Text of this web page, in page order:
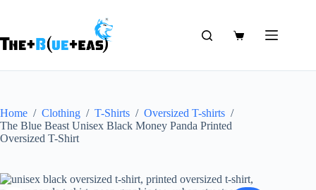
Shopping
Home / Clothing / T-Shirts / Oversized T-shirts /
The Blue Beast Unisex Black Money Panda Printed
Oversized T-Shirt